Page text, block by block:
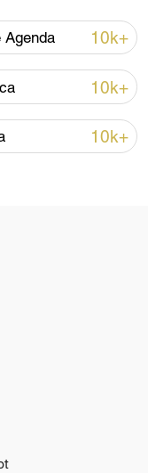
threat to
Agenda 10k+
10k+
10k+